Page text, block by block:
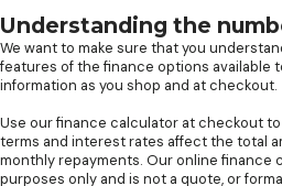
Understanding the
We want to make sure that you
features of the finance options available
information as you shop and at checkout.
Use our finance calculator at checkout
terms and interest rates affect the total
monthly repayments. Our online finance
purposes only and is not a quote, or